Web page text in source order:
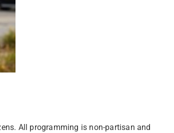
All programming is non-partisan and